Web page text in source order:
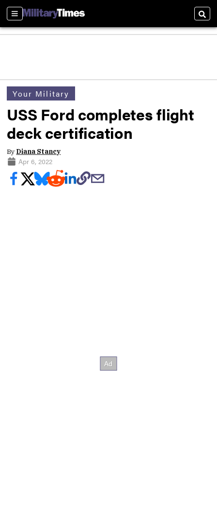
Sections
Your Military
USS Ford completes flight
deck certification
By Diana Stancy
Apr 6, 2022